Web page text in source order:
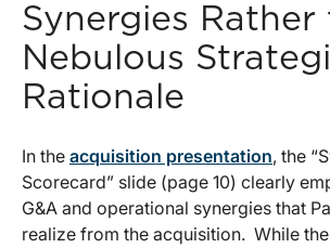
Synergies Rather
Nebulous
Rationale
In the acquisition presentation, the
Scorecard” slide (page 10) clearly
G&A and operational synergies that
realize from the acquisition. While